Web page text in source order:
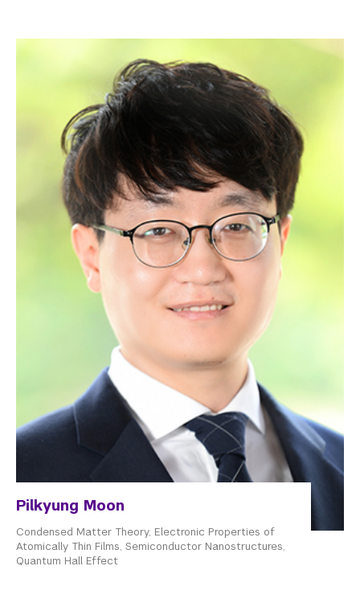
Pilkyung Moon
Condensed Matter Theory, Electronic Properties of
Atomically Thin Films, Semiconductor Nanostructures,
Quantum Hall Effect